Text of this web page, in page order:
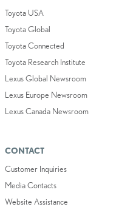
Toyota USA
Toyota Global
Toyota Connected
Toyota Research Institute
Lexus Global Newsroom
Lexus Europe Newsroom
Lexus Canada Newsroom
CONTACT
Customer Inquiries
Media Contacts
Website Assistance